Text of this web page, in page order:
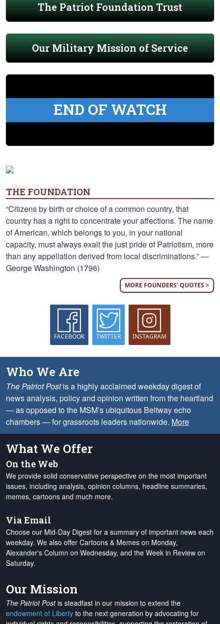
The Patriot Foundation Trust
Our Military Mission of Service
END OF WATCH
THE FOUNDATION
“Citizens by birth or choice of a common country, that
country has a right to concentrate your affections. The name
of American, which belongs to you, in your national
capacity, must always exalt the just pride of Patriotism, more
than any appellation derived from local discriminations.” —
George Washington (1796)
MORE FOUNDERS' QUOTES >
FACEBOOK TWITTER INSTAGRAM
Who We Are
The Patriot Postis a highly acclaimed weekday digest of
news analysis, policy and opinion written from the heartland
— as opposed to the MSM’s ubiquitous Beltway echo
chambers — for grassroots leaders nationwide. More
What We Offer
On the Web
We provide solid conservative perspective on the most important
issues, including analysis, opinion columns, headline summaries,
memes, cartoons and much more.
Via Email
Choose our Mid-Day Digest for a summary of important news each
weekday. We also offer Cartoons & Memes on Monday,
Alexander's Column on Wednesday, and the Week in Review on
Saturday.
Our Mission
The Patriot Postis steadfast in our mission to extend the
endowment of Liberty to the next generation by advocating for